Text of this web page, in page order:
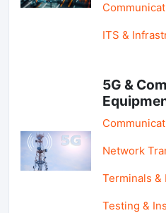
ITS &
5G &
Network
Terminals &
Testing &